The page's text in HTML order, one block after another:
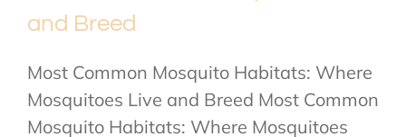
and Breed
Most Common Mosquito Habitats: Where
Mosquitoes Live and Breed Most Common
Mosquito Habitats: Where Mosquitoes